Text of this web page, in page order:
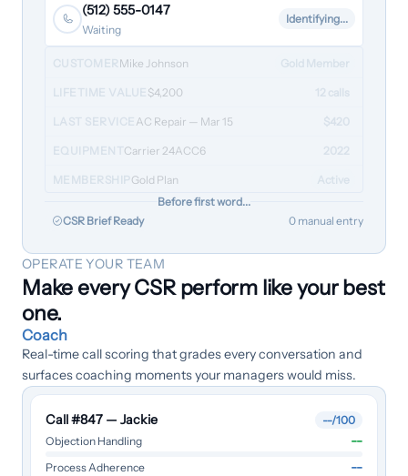
(512) 555-0147
Waiting
Identifying...
CUSTOMER Mike Johnson Gold Member
LIFETIME VALUE $4,200 12 calls
LAST SERVICE AC Repair — Mar 15 $420
EQUIPMENTCarrier 24ACC6 2022
MEMBERSHIP Gold Plan
Active
Before first word...
CSR Brief Ready
0 manual entry
OPERATE YOUR TEAM
Make every CSR perform like your best
one.
Coach
Real-time call scoring that grades every conversation and
surfaces coaching moments your managers would miss.
Call #847 — Jackie --/100
Objection Handling
--
Process Adherence --